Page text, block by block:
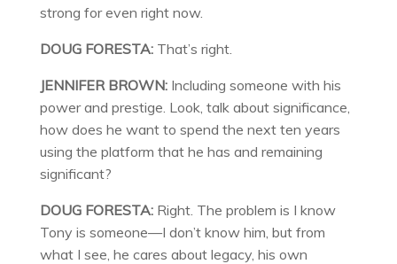
strong for even right now.
DOUG FORESTA:That’s right.
JENNIFER BROWN:Including someone with his
power and prestige. Look, talk about significance,
how does he want to spend the next ten years
using the platform that he has and remaining
significant?
DOUG FORESTA:Right. The problem is I know
Tony is someone—I don’t know him, but from
what I see, he cares about legacy, his own